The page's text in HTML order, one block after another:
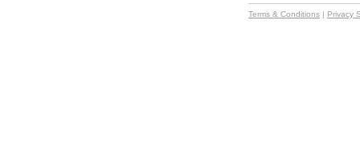
Terms & Conditions | Privacy